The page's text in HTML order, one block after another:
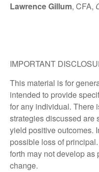
Lawrence Gillum, CFA,
IMPORTANT
This material is for
intended to provide
for any individual. There
strategies discussed are
yield positive outcomes.
possible loss of
forth may not develop as
change.